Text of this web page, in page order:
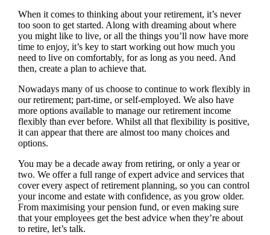
When it comes to thinking about your retirement, it’s never
too soon to get started. Along with dreaming about where
you might like to live, or all the things you’ll now have more
time to enjoy, it’s key to start working out how much you
need to live on comfortably, for as long as you need. And
then, create a plan to achieve that.
Nowadays many of us choose to continue to work flexibly in
our retirement; part-time, or self-employed. We also have
more options available to manage our retirement income
flexibly than ever before. Whilst all that flexibility is positive,
it can appear that there are almost too many choices and
options.
You may be a decade away from retiring, or only a year or
two. We offer a full range of expert advice and services that
cover every aspect of retirement planning, so you can control
your income and estate with confidence, as you grow older.
From maximising your pension fund, or even making sure
that your employees get the best advice when they’re about
to retire, let’s talk.